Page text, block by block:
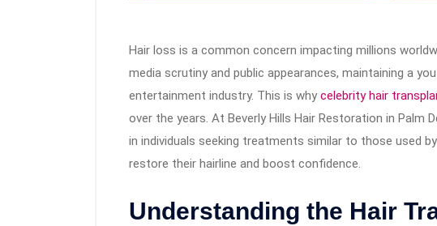
Hair loss is a common concern impacting millions
media scrutiny and public appearances, maintaining a
entertainment industry. This is why celebrity hair
over the years. At Beverly Hills Hair Restoration in Palm
in individuals seeking treatments similar to those used
restore their hairline and boost confidence.
Understanding the Hair